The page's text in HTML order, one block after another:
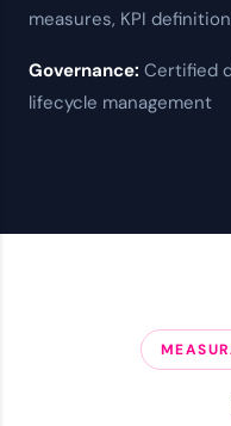
measures, KPI
Governance: Certified
lifecycle management